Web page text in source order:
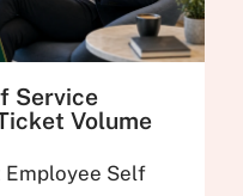
Service
Volume
Employee Self